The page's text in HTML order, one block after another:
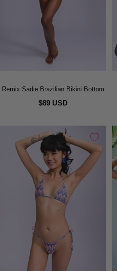
Remix Sadie Brazilian Bikini Bottom
$89 USD